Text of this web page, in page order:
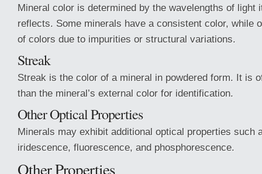
Mineral color is determined by the wavelengths of light
reflects. Some minerals have a consistent color, while
of colors due to impurities or structural variations.
Streak
Streak is the color of a mineral in powdered form. It is
than the mineral’s external color for identification.
Other Optical Properties
Minerals may exhibit additional optical properties such
iridescence, fluorescence, and phosphorescence.
Other Properties